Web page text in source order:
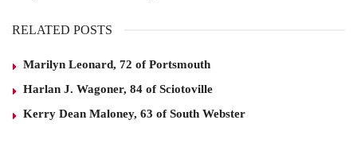
RELATED POSTS
Marilyn Leonard, 72 of Portsmouth
Harlan J. Wagoner, 84 of Sciotoville
Kerry Dean Maloney, 63 of South Webster